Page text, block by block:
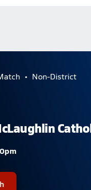
Non-District